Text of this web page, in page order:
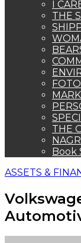
I
THE
THE
Book
ASSETS &